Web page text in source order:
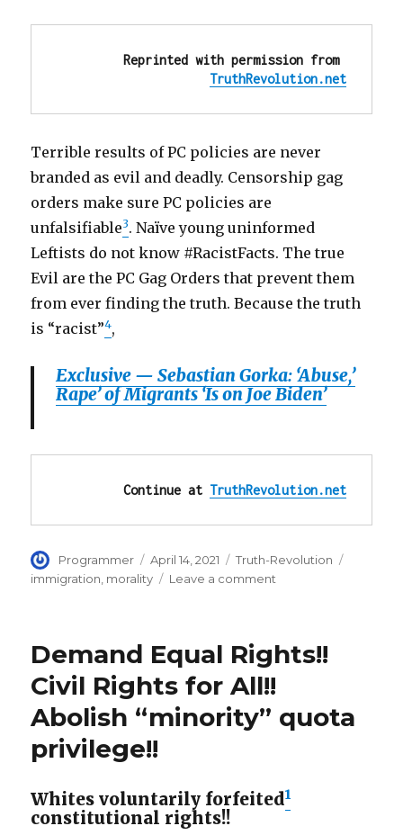
Reprinted with permission from
TruthRevolution.net
Terrible results of PC policies are never
branded as evil and deadly. Censorship gag
orders make sure PC policies are
unfalsifiable3. Naïve young uninformed
Leftists do not know #RacistFacts. The true
Evil are the PC Gag Orders that prevent them
from ever finding the truth. Because the truth
is “racist”4,
Exclusive — Sebastian Gorka: ‘Abuse,’
Rape’ of Migrants ‘Is on Joe Biden’
Continue at TruthRevolution.net
Author
Programmer
Posted
on
April 14, 2021 Categories
Truth-Revolution
immigration morality Leave a comment
Evil:
of
Migrants
Biden’
Demand Equal Rights!!
Civil Rights for All!!
Abolish “minority” quota
privilege!!
Whites voluntarily forfeited1
constitutional rights!!